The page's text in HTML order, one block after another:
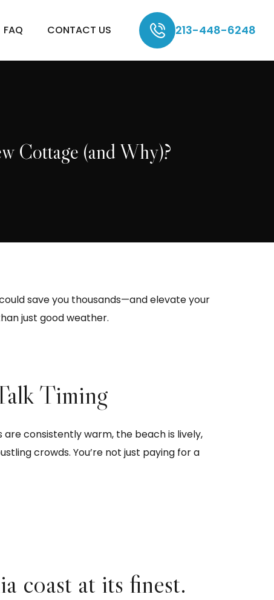
FAQ CONTACT US 213-448-6248
Cottage (and Why)?
save you thousands—and elevate your
just good weather.
Timing
consistently warm, the beach is lively,
crowds. You’re not just paying for a
coast at its finest.